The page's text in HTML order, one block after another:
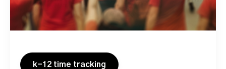
k-12 time tracking